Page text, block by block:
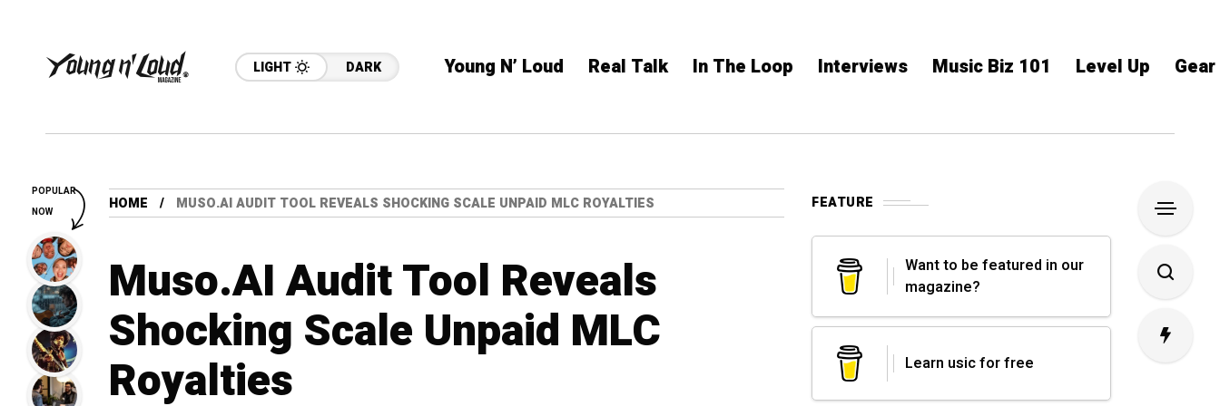
LIGHT DARK Young N’ Loud Real Talk In The Loop Interviews Music Biz 101 Level Up
HOME MUSO.AI AUDIT TOOL REVEALS SHOCKING SCALE UNPAID MLC ROYALTIES
Muso.AI Audit Tool Reveals
Shocking Scale Unpaid MLC
Royalties
FEATURE
Want to be featured in our
magazine?
Learn usic for free
POPULAR
NOW